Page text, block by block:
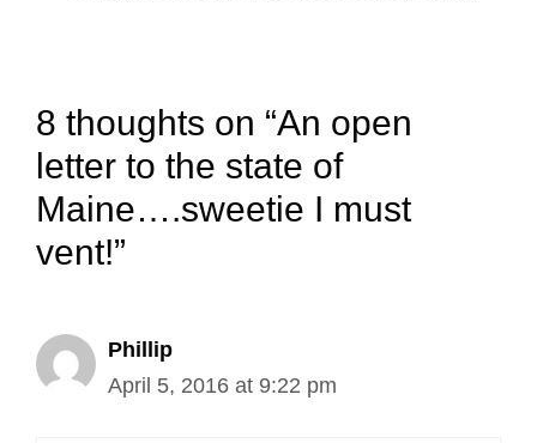
8 thoughts on “An open
letter to the state of
Maine….sweetie I must
vent!”
Phillip
April 5, 2016 at 9:22 pm